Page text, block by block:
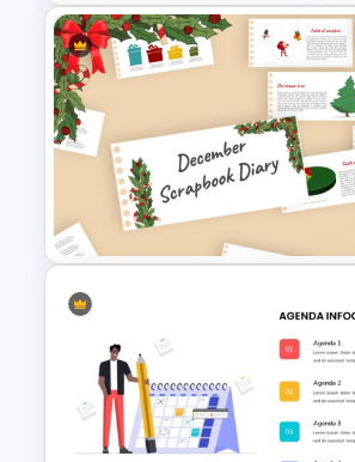
Technology Presentation
Templates
Scrapbook Presentation